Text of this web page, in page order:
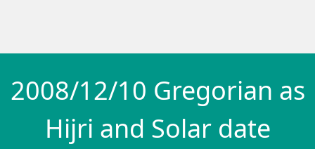
2008/12/10 Gregorian as
Hijri and Solar date